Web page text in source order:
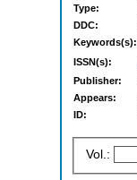
Type:
DDC:
Keywords(s):
ISSN(s):
Publisher:
Appears:
ID:
Vol.: